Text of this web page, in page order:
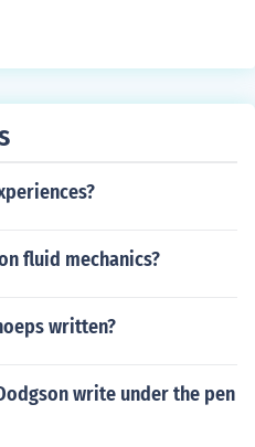
fluid mechanics?
written?
write under the pen